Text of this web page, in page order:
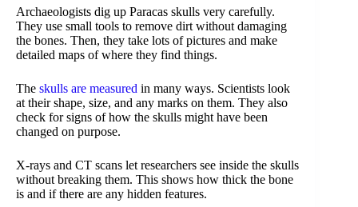
Archaeologists dig up Paracas skulls very carefully.
They use small tools to remove dirt without damaging
the bones. Then, they take lots of pictures and make
detailed maps of where they find things.
The skulls are measured in many ways. Scientists look
at their shape, size, and any marks on them. They also
check for signs of how the skulls might have been
changed on purpose.
X-rays and CT scans let researchers see inside the skulls
without breaking them. This shows how thick the bone
is and if there are any hidden features.